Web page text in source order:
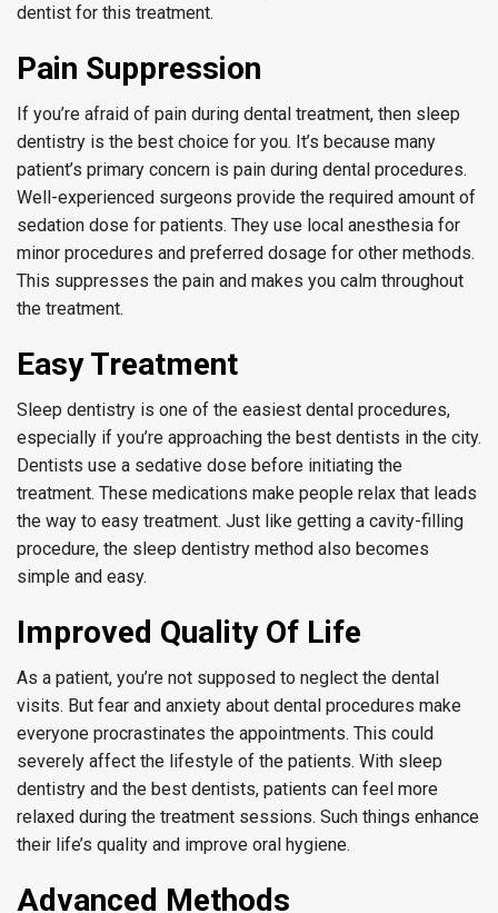
dentist for this treatment.
Pain Suppression
If you’re afraid of pain during dental treatment, then sleep
dentistry is the best choice for you. It’s because many
patient’s primary concern is pain during dental procedures.
Well-experienced surgeons provide the required amount of
sedation dose for patients. They use local anesthesia for
minor procedures and preferred dosage for other methods.
This suppresses the pain and makes you calm throughout
the treatment.
Easy Treatment
Sleep dentistry is one of the easiest dental procedures,
especially if you’re approaching the best dentists in the city.
Dentists use a sedative dose before initiating the
treatment. These medications make people relax that leads
the way to easy treatment. Just like getting a cavity-filling
procedure, the sleep dentistry method also becomes
simple and easy.
Improved Quality Of Life
As a patient, you’re not supposed to neglect the dental
visits. But fear and anxiety about dental procedures make
everyone procrastinates the appointments. This could
severely affect the lifestyle of the patients. With sleep
dentistry and the best dentists, patients can feel more
relaxed during the treatment sessions. Such things enhance
their life’s quality and improve oral hygiene.
Advanced Methods